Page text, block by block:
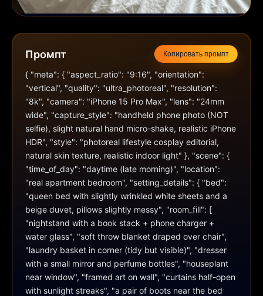
Промпт Копировать промпт
{ "meta": { "aspect_ratio": "9:16", "orientation":
"vertical", "quality": "ultra_photoreal", "resolution":
"8k", "camera": "iPhone 15 Pro Max", "lens": "24mm
wide", "capture_style": "handheld phone photo (NOT
selfie), slight natural hand micro-shake, realistic iPhone
HDR", "style": "photoreal lifestyle cosplay editorial,
natural skin texture, realistic indoor light" }, "scene": {
"time_of_day": "daytime (late morning)", "location":
"real apartment bedroom", "setting_details": { "bed":
"queen bed with slightly wrinkled white sheets and a
beige duvet, pillows slightly messy", "room_fill": [
"nightstand with a book stack + phone charger +
water glass", "soft throw blanket draped over chair",
"laundry basket in corner (tidy but visible)", "dresser
with a small mirror and perfume bottles", "houseplant
near window", "framed art on wall", "curtains half-open
with sunlight streaks", "a pair of boots near the bed